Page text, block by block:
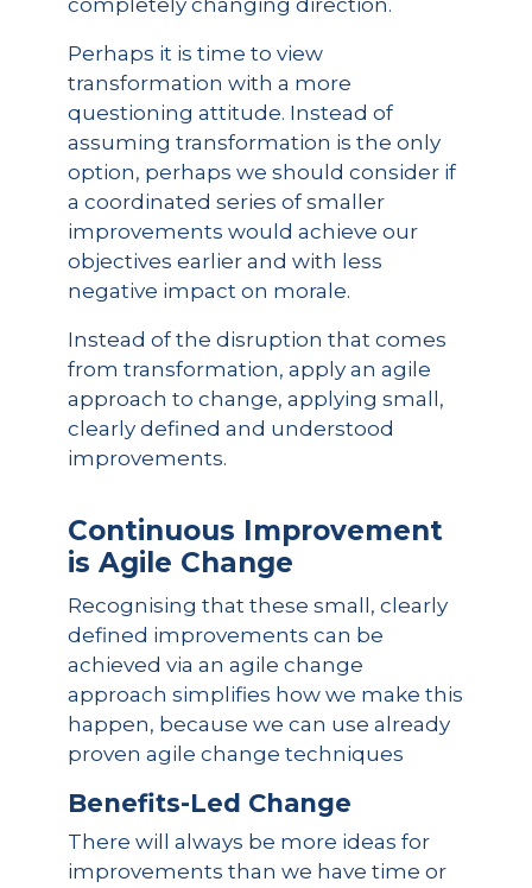
completely changing direction.
Perhaps it is time to view
transformation with a more
questioning attitude. Instead of
assuming transformation is the only
option, perhaps we should consider if
a coordinated series of smaller
improvements would achieve our
objectives earlier and with less
negative impact on morale.
Instead of the disruption that comes
from transformation, apply an agile
approach to change, applying small,
clearly defined and understood
improvements.
Continuous Improvement
is Agile Change
Recognising that these small, clearly
defined improvements can be
achieved via an agile change
approach simplifies how we make this
happen, because we can use already
proven agile change techniques
Benefits-Led Change
There will always be more ideas for
improvements than we have time or